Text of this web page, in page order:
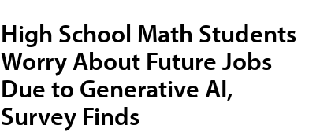
High School Math Students
Worry About Future Jobs
Due to Generative AI,
Survey Finds